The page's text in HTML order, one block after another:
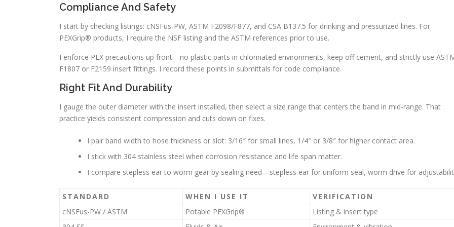
Compliance And Safety
I start by checking listings: cNSFus-PW, ASTM F2098/F877, and CSA B137.5 for drinking and pressurized lines. For
PEXGrip® products, I require the NSF listing and the ASTM references prior to use.
I enforce PEX precautions up front—no plastic parts in chlorinated environments, keep off cement, and strictly use
F1807 or F2159 insert fittings. I record these points in submittals for code compliance.
Right Fit And Durability
I gauge the outer diameter with the insert installed, then select a size range that centers the band in mid-range. That
practice yields consistent compression and cuts down on fixes.
I pair band width to hose thickness or slot: 3/16″ for small lines, 1/4″ or 3/8″ for higher contact area.
I stick with 304 stainless steel when corrosion resistance and life span matter.
I compare stepless ear to worm gear by sealing need—stepless ear for uniform seal, worm drive for
STANDARD WHEN I USE IT
VERIFICATION
cNSFus-PW / ASTM
Potable PEXGrip®
Listing & insert type